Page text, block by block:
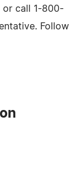
, or call 1-800-
Follow